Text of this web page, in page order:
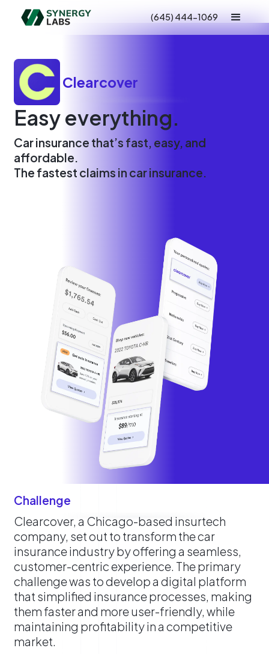
(645) 444-1069
Clearcover
Easy everything.
Car insurance that’s fast, easy, and
affordable.
The fastest claims in car insurance.
Challenge
Clearcover, a Chicago-based insurtech
company, set out to transform the car
insurance industry by offering a seamless,
customer-centric experience. The primary
challenge was to develop a digital platform
that simplified insurance processes, making
them faster and more user-friendly, while
maintaining profitability in a competitive
market.